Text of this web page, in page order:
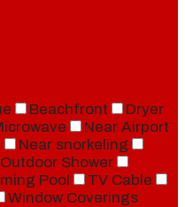
Beachfront
Dryer
Near Airport
Near snorkeling
Outdoor Shower
Pool
TV Cable
Window Coverings